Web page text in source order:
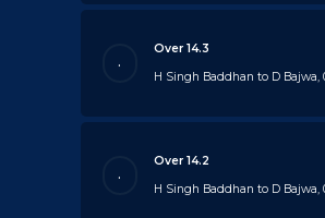
.
Over 14.3
H Singh Baddhan to D Bajwa,
.
Over 14.2
H Singh Baddhan to D Bajwa,